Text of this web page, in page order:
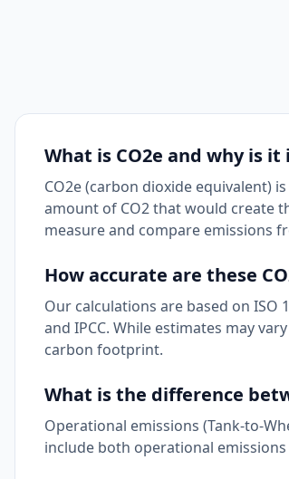
What is CO2e and why is
CO2e (carbon dioxide equivalent)
amount of CO2 that would create
measure and compare emissions
How accurate are these
Our calculations are based on ISO
and IPCC. While estimates may
carbon footprint.
What is the difference
Operational emissions (Tank-to-
include both operational